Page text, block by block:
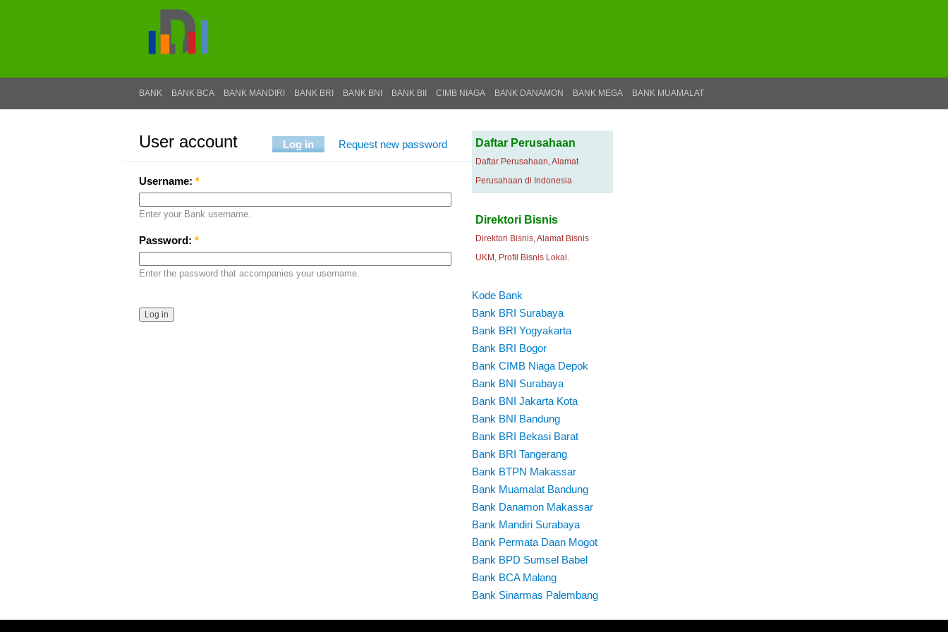
BANK BANK BCA BANK MANDIRI BANK BRI BANK BNI BANK BII CIMB NIAGA BANK DANAMON BANK MEGA BANK MUAMALAT
User account Log in Request new password
Username: *
Enter your Bank username.
Password: *
Enter the password that accompanies your username.
Daftar Perusahaan
Daftar Perusahaan, Alamat
Perusahaan di Indonesia
Direktori Bisnis
Direktori Bisnis, Alamat Bisnis
UKM, Profil Bisnis Lokal.
Kode Bank
Bank BRI Surabaya
Bank BRI Yogyakarta
Bank BRI Bogor
Bank CIMB Niaga Depok
Bank BNI Surabaya
Bank BNI Jakarta Kota
Bank BNI Bandung
Bank BRI Bekasi Barat
Bank BRI Tangerang
Bank BTPN Makassar
Bank Muamalat Bandung
Bank Danamon Makassar
Bank Mandiri Surabaya
Bank Permata Daan Mogot
Bank BPD Sumsel Babel
Bank BCA Malang
Bank Sinarmas Palembang